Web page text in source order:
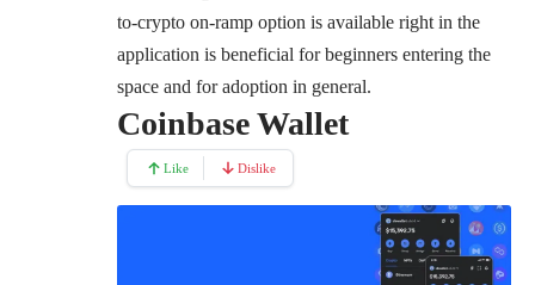
to-crypto on-ramp option is available right in the
application is beneficial for beginners entering the
space and for adoption in general.
Coinbase Wallet
Like Dislike